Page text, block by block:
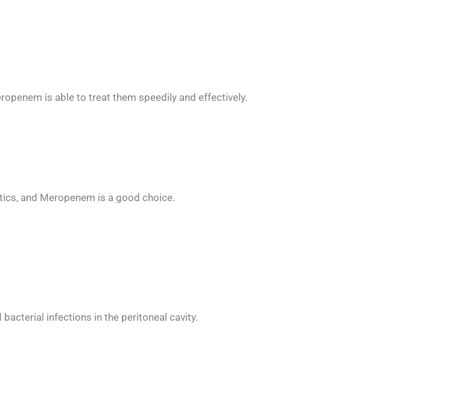
is able to treat them speedily and effectively.
and Meropenem is a good choice.
infections in the peritoneal cavity.